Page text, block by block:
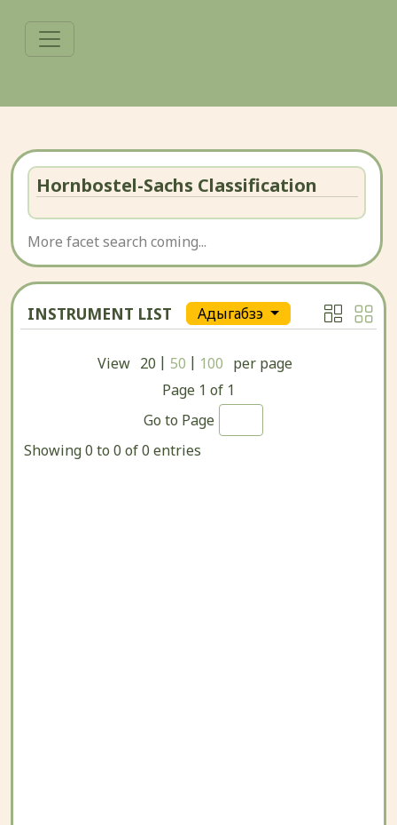
Hornbostel-Sachs Classification
More facet search coming...
INSTRUMENT LIST Адыгабзэ
View 20 | 50 | 100 per page
Page 1 of 1
Go to Page
Showing 0 to 0 of 0 entries